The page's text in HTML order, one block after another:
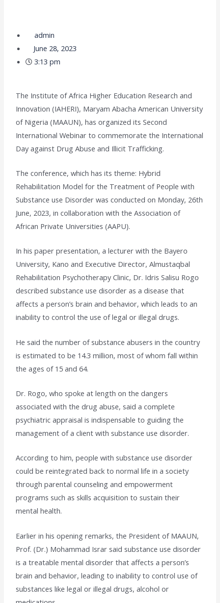
admin
June 28, 2023
3:13 pm
The Institute of Africa Higher Education Research and
Innovation (IAHERI), Maryam Abacha American University
of Nigeria (MAAUN), has organized its Second
International Webinar to commemorate the International
Day against Drug Abuse and Illicit Trafficking.
The conference, which has its theme: Hybrid
Rehabilitation Model for the Treatment of People with
Substance use Disorder was conducted on Monday, 26th
June, 2023, in collaboration with the Association of
African Private Universities (AAPU).
In his paper presentation, a lecturer with the Bayero
University, Kano and Executive Director, Almustaqbal
Rehabilitation Psychotherapy Clinic, Dr. Idris Salisu Rogo
described substance use disorder as a disease that
affects a person’s brain and behavior, which leads to an
inability to control the use of legal or illegal drugs.
He said the number of substance abusers in the country
is estimated to be 14.3 million, most of whom fall within
the ages of 15 and 64.
Dr. Rogo, who spoke at length on the dangers
associated with the drug abuse, said a complete
psychiatric appraisal is indispensable to guiding the
management of a client with substance use disorder.
According to him, people with substance use disorder
could be reintegrated back to normal life in a society
through parental counseling and empowerment
programs such as skills acquisition to sustain their
mental health.
Earlier in his opening remarks, the President of MAAUN,
Prof. (Dr.) Mohammad Israr said substance use disorder
is a treatable mental disorder that affects a person’s
brain and behavior, leading to inability to control use of
substances like legal or illegal drugs, alcohol or